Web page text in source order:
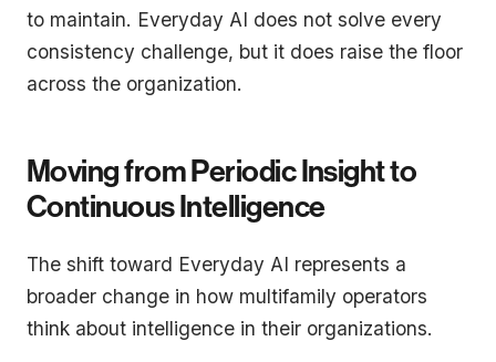
to maintain. Everyday AI does not solve every
consistency challenge, but it does raise the floor
across the organization.
Moving from Periodic Insight to
Continuous Intelligence
The shift toward Everyday AI represents a
broader change in how multifamily operators
think about intelligence in their organizations.